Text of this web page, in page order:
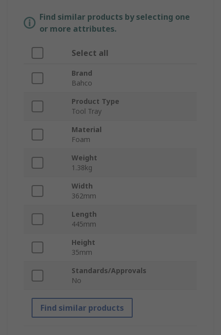
Find similar products by selecting one
or more attributes.
Select all
Brand
Bahco
Product Type
Tool Tray
Material
Foam
Weight
1.38kg
Width
362mm
Length
445mm
Height
35mm
Standards/Approvals
No
Find similar products